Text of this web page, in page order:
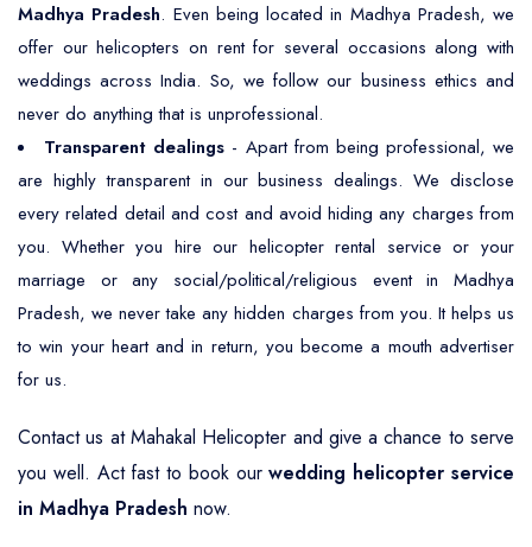
Madhya Pradesh. Even being located in Madhya Pradesh, we
offer our helicopters on rent for several occasions along with
weddings across India. So, we follow our business ethics and
never do anything that is unprofessional.
Transparent dealings - Apart from being professional, we
are highly transparent in our business dealings. We disclose
every related detail and cost and avoid hiding any charges from
you. Whether you hire our helicopter rental service or your
marriage or any social/political/religious event in Madhya
Pradesh, we never take any hidden charges from you. It helps us
to win your heart and in return, you become a mouth advertiser
for us.
Contact us at Mahakal Helicopter and give a chance to serve
you well. Act fast to book ourwedding helicopter service
in Madhya Pradesh now.